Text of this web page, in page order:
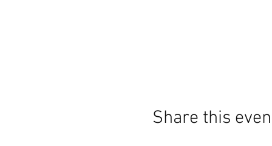
Share this